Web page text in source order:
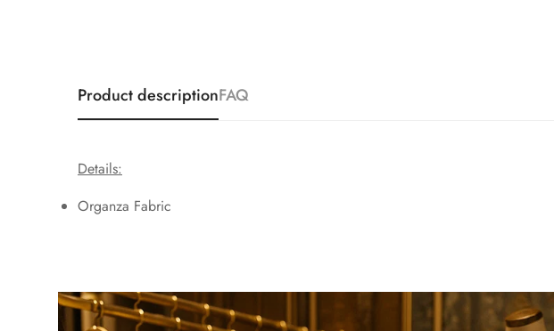
Product descriptionFAQ
Details:
Organza Fabric